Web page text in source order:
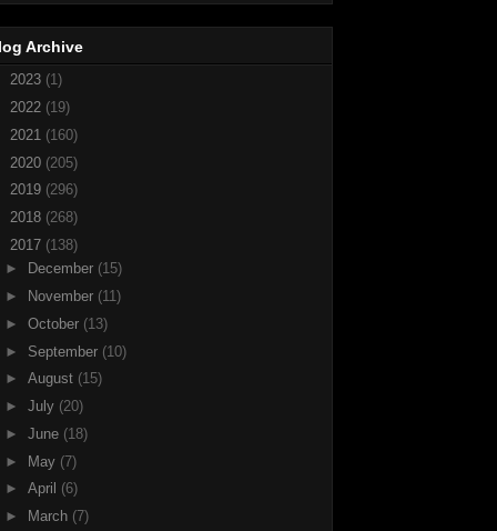
Archive
2023 (1)
2022 (19)
2021 (160)
2020 (205)
2019 (296)
2018 (268)
2017 (138)
►
December (15)
►
November (11)
► October (13)
► September (10)
► August (15)
► July (20)
► June (18)
► May (7)
► April (6)
►
March (7)